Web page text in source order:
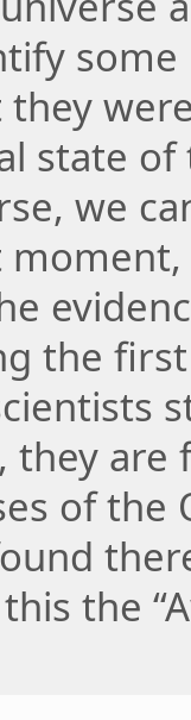
state of
we
the
they
of the
the